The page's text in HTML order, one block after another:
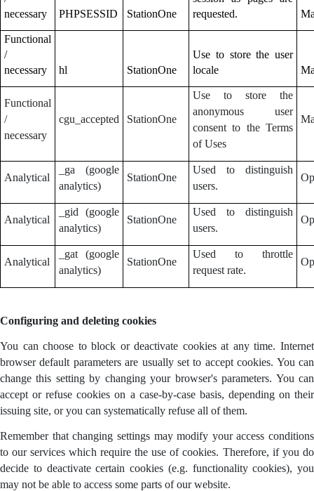
necessary
PHPSESSID StationOne
requested.
Functional
/
necessary
hl StationOne
Use to store the user
locale
Functional
/
necessary
cgu_accepted StationOne
Use to store the
anonymous user
consent to the Terms
of Uses
Analytical
_ga (google
analytics)
StationOne
Used to distinguish
users.
Analytical
_gid (google
analytics)
StationOne
Used to distinguish
users.
Analytical
_gat (google
analytics)
StationOne
Used to throttle
request rate.
Configuring and deleting cookies
You can choose to block or deactivate cookies at any time. Internet
browser default parameters are usually set to accept cookies. You can
change this setting by changing your browser's parameters. You can
accept or refuse cookies on a case-by-case basis, depending on their
issuing site, or you can systematically refuse all of them.
Remember that changing settings may modify your access conditions
to our services which require the use of cookies. Therefore, if you do
decide to deactivate certain cookies (e.g. functionality cookies), you
may not be able to access some parts of our website.